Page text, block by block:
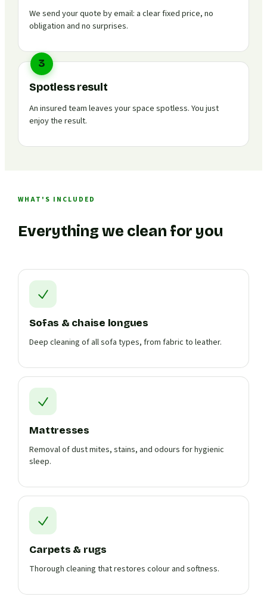
We send your quote by email: a clear fixed price, no
obligation and no surprises.
3
Spotless result
An insured team leaves your space spotless. You just
enjoy the result.
WHAT'S INCLUDED
Everything we clean for you
Sofas & chaise longues
Deep cleaning of all sofa types, from fabric to leather.
Mattresses
Removal of dust mites, stains, and odours for hygienic
sleep.
Carpets & rugs
Thorough cleaning that restores colour and softness.